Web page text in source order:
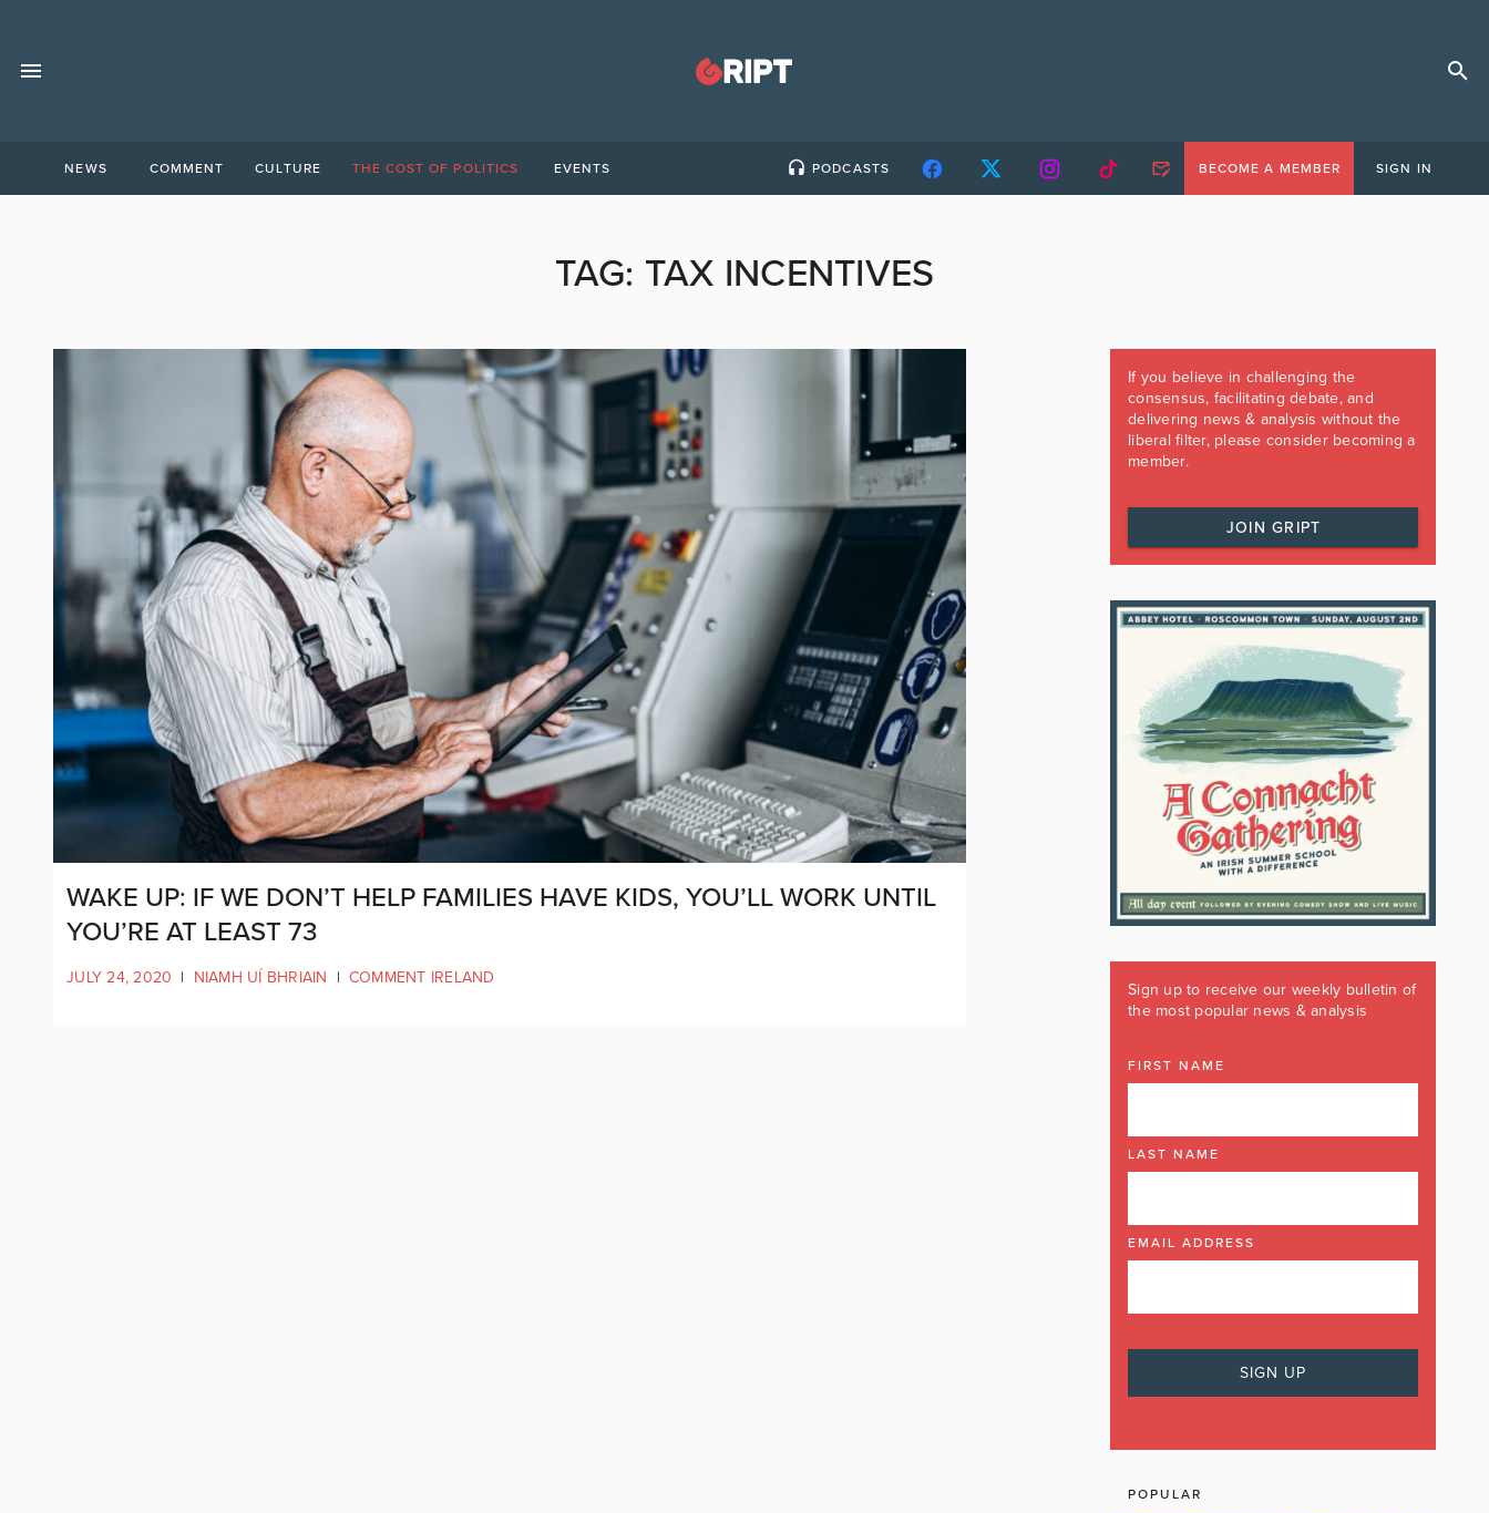
NEWS COMMENT CULTURE THE COST OF POLITICS EVENTS PODCASTS BECOME A MEMBER SIGN IN
TAG: TAX INCENTIVES
WAKE UP: IF WE DON’T HELP FAMILIES HAVE KIDS, YOU’LL WORK UNTIL
YOU’RE AT LEAST 73
JULY 24, 2020 | NIAMH UÍ BHRIAIN | COMMENT IRELAND
If you believe in challenging the
consensus, facilitating debate, and
delivering news & analysis without the
liberal filter, please consider becoming a
member.
JOIN GRIPT
Sign up to receive our weekly bulletin of
the most popular news & analysis
FIRST NAME
LAST NAME
EMAIL ADDRESS
POPULAR